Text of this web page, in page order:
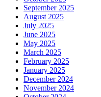
September 2025
August 2025
July 2025
June 2025
May 2025
March 2025
February 2025
January 2025
December 2024
November 2024